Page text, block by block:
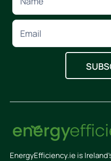
EnergyEfficiency.ie is